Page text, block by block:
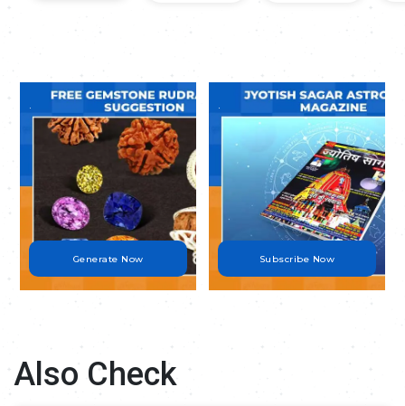
Generate Now Subscribe Now
Also Check